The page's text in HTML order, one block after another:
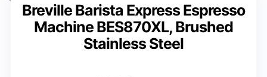
Breville Barista Express Espresso
Machine BES870XL, Brushed
Stainless Steel